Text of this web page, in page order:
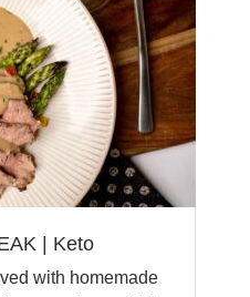
| Keto
with homemade